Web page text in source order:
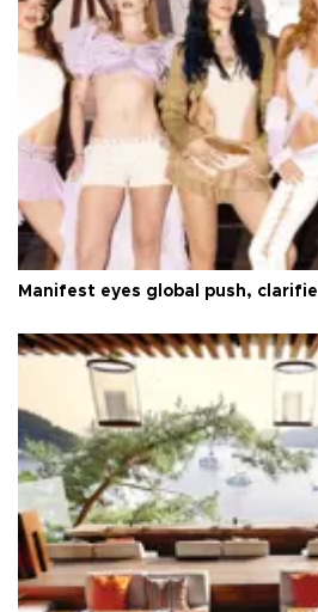
Manifest eyes global push,